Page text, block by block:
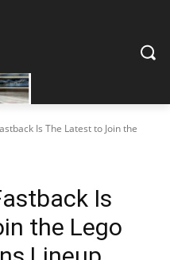
Is The Latest to Join the
Is
the Lego